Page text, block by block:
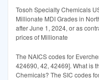
Tosoh Specialty Chemicals
Millionate MDI Grades in
after June 1, 2024, or as
prices of Millionate
The NAICS codes for
424690, 42, 42469]. What is
Chemicals? The SIC codes